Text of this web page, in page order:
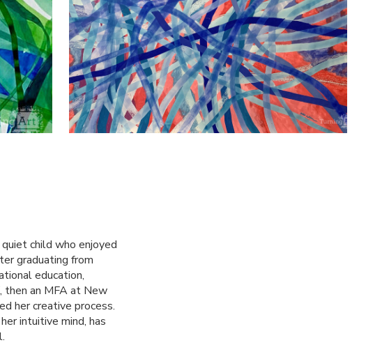
child who enjoyed
graduating from
education,
an MFAat New
her creative process.
intuitive mind, has